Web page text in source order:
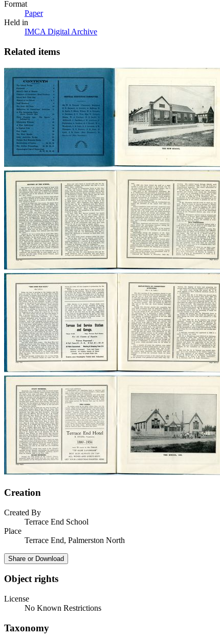
Format
Paper
Held in
IMCA Digital Archive
Related items
Creation
Created By
Terrace End School
Place
Terrace End, Palmerston North
Share or Download
Object rights
License
No Known Restrictions
Taxonomy